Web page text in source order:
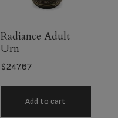
Radiance Adult
Urn
$247.67
Add to cart